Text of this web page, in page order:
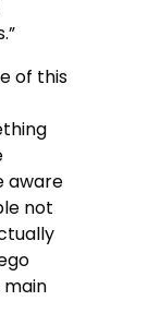
of this
aware
not
main